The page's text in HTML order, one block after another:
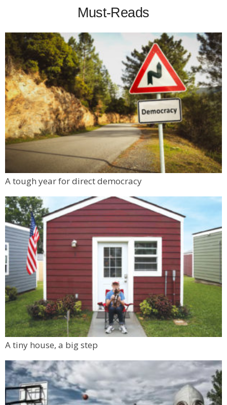
Must-Reads
A tough year for direct democracy
A tiny house, a big step